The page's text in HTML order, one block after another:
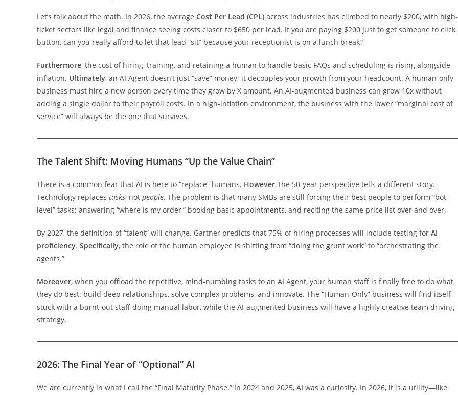
Let’s talk about the math. In 2026, the average Cost Per Lead (CPL) across industries has climbed to nearly $200, with high-
ticket sectors like legal and finance seeing costs closer to $650 per lead. If you are paying $200 just to get someone to click
button, can you really afford to let that lead “sit” because your receptionist is on a lunch break?
Furthermore, the cost of hiring, training, and retaining a human to handle basic FAQs and scheduling is rising alongside
inflation. Ultimately, an AI Agent doesn’t just “save” money; it decouples your growth from your headcount. A human-only
business must hire a new person every time they grow by X amount. An AI-augmented business can grow 10x without
adding a single dollar to their payroll costs. In a high-inflation environment, the business with the lower “marginal cost of
service” will always be the one that survives.
The Talent Shift: Moving Humans “Up the Value Chain”
There is a common fear that AI is here to “replace” humans. However, the 50-year perspective tells a different story.
Technology replaces tasks, not people. The problem is that many SMBs are still forcing their best people to perform “bot-
level” tasks: answering “where is my order,” booking basic appointments, and reciting the same price list over and over.
By 2027, the definition of “talent” will change. Gartner predicts that 75% of hiring processes will include testing for AI
proficiency. Specifically, the role of the human employee is shifting from “doing the grunt work” to “orchestrating the
agents.”
Moreover, when you offload the repetitive, mind-numbing tasks to an AI Agent, your human staff is finally free to do what
they do best: build deep relationships, solve complex problems, and innovate. The “Human-Only” business will find itself
stuck with a burnt-out staff doing manual labor, while the AI-augmented business will have a highly creative team driving
strategy.
2026: The Final Year of “Optional” AI
We are currently in what I call the “Final Maturity Phase.” In 2024 and 2025, AI was a curiosity. In 2026, it is a utility—like